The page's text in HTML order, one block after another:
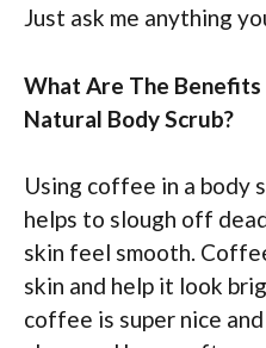
Just ask me anything
What Are The
Natural Body Scrub?
Using coffee in a body
helps to slough off
skin feel smooth.
skin and help it look
coffee is super nice